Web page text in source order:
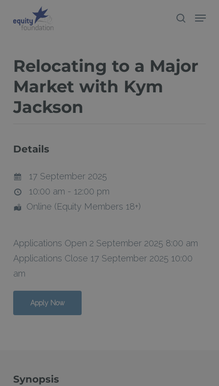
search
Menu
Relocating to a Major
Market with Kym
Jackson
Details
17 September 2025
10:00 am - 12:00 pm
Online (Equity Members 18+)
Applications Open 2 September 2025 8:00 am
Applications Close 17 September 2025 10:00
am
Apply Now
Synopsis